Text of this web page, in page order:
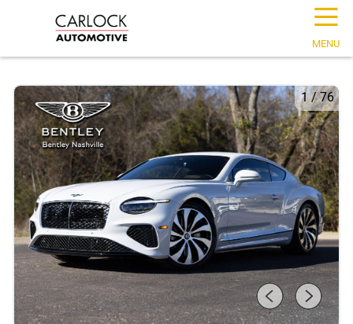
☰
MENU
1/76